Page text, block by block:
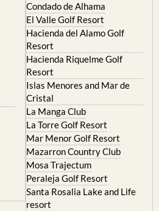
Condado de Alhama
El Valle Golf Resort
Hacienda del Alamo Golf
Resort
Hacienda Riquelme Golf
Resort
Islas Menores and Mar de
Cristal
La Manga Club
La Torre Golf Resort
Mar Menor Golf Resort
Mazarron Country Club
Mosa Trajectum
Peraleja Golf Resort
Santa Rosalia Lake and Life
resort